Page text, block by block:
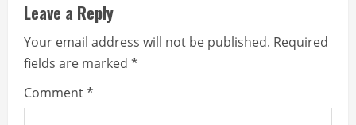
e
R
e
Leave a Reply
Your email address will not be published. Required
fields are marked *
Comment*